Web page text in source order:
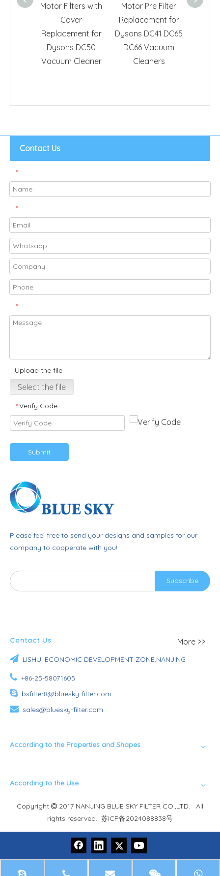
Motor Filters with
Cover
Replacement for
Dysons DC50
Vacuum Cleaner
Motor Pre Filter
Replacement for
Dysons DC41 DC65
DC66 Vacuum
Cleaners
Contact Us
*
*
*
Upload the file
Select the file
* Verify Code
Submit
Please feel free to send your designs and samples for our
company to cooperate with you!
Subscribe
Contact Us More >>
 LISHUI ECONOMIC DEVELOPMENT ZONE,NANJING
 +86-25-58071605
bsfilter8@bluesky-filter.com
 sales@bluesky-filter.com
According to the Properties and Shapes
According to the Use
Copyright  2017 NANJING BLUE SKY FILTER CO.,LTD. All
rights reserved. 苏ICP备2024088838号